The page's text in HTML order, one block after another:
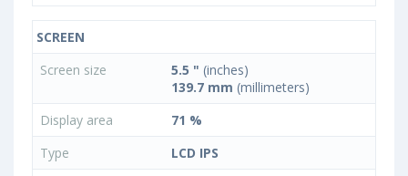
SCREEN
Screen size
5.5 " (inches)
139.7 mm (millimeters)
Display area
71 %
Type
LCD IPS